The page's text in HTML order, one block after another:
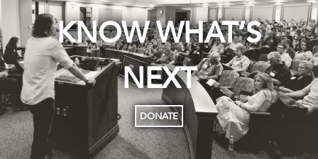
KNOW WHAT’S
NEXT
DONATE